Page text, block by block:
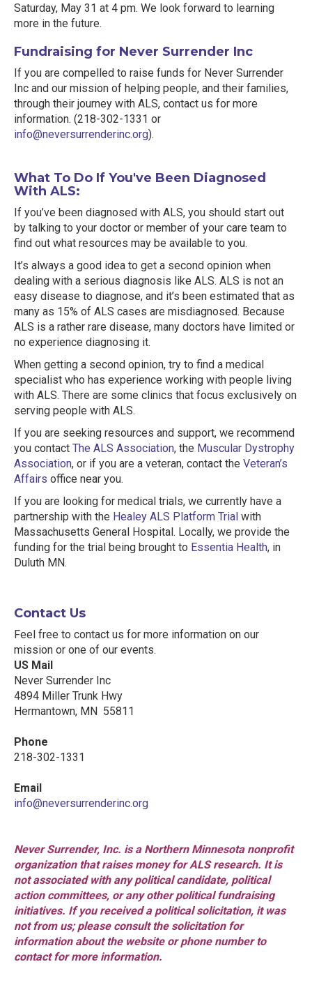
Saturday, May 31 at 4 pm. We look forward to learning
more in the future.
Fundraising for Never Surrender Inc
If you are compelled to raise funds for Never Surrender
Inc and our mission of helping people, and their families,
through their journey with ALS, contact us for more
information. (218-302-1331 or
info@neversurrenderinc.org).
What To Do If You've Been Diagnosed
With ALS:
If you’ve been diagnosed with ALS, you should start out
by talking to your doctor or member of your care team to
find out what resources may be available to you.
It’s always a good idea to get a second opinion when
dealing with a serious diagnosis like ALS. ALS is not an
easy disease to diagnose, and it’s been estimated that as
many as 15% of ALS cases are misdiagnosed. Because
ALS is a rather rare disease, many doctors have limited or
no experience diagnosing it.
When getting a second opinion, try to find a medical
specialist who has experience working with people living
with ALS. There are some clinics that focus exclusively on
serving people with ALS.
If you are seeking resources and support, we recommend
you contact The ALS Association, the Muscular Dystrophy
Association, or if you are a veteran, contact the Veteran’s
Affairs office near you.
If you are looking for medical trials, we currently have a
partnership with the Healey ALS Platform Trial with
Massachusetts General Hospital. Locally, we provide the
funding for the trial being brought to Essentia Health, in
Duluth MN.
Contact Us
Feel free to contact us for more information on our
mission or one of our events.
US Mail
Never Surrender Inc
4894 Miller Trunk Hwy
Hermantown, MN 55811
Phone
218-302-1331
Email
info@neversurrenderinc.org
Never Surrender, Inc. is a Northern Minnesota nonprofit
organization that raises money for ALS research. It is
not associated with any political candidate, political
action committees, or any other political fundraising
initiatives. If you received a political solicitation, it was
not from us; please consult the solicitation for
information about the website or phone number to
contact for more information.